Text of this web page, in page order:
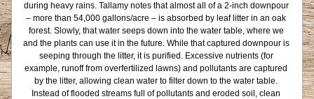
during heavy rains. Tallamy notes that almost all of a 2-inch downpour
– more than 54,000 gallons/acre – is absorbed by leaf litter in an oak
forest. Slowly, that water seeps down into the water table, where we
and the plants can use it in the future. While that captured downpour is
seeping through the litter, it is purified. Excessive nutrients (for
example, runoff from overfertilized lawns) and pollutants are captured
by the litter, allowing clean water to filter down to the water table.
Instead of flooded streams full of pollutants and eroded soil, clean